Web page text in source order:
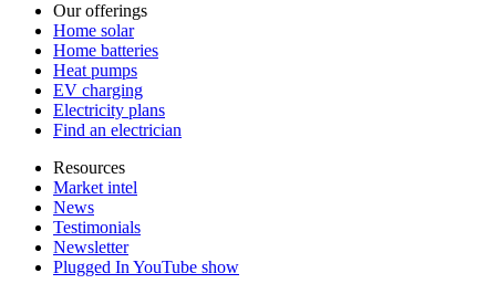
Our offerings
Home solar
Home batteries
Heat pumps
EV charging
Electricity plans
Find an electrician
Resources
Market intel
News
Testimonials
Newsletter
Plugged In YouTube show